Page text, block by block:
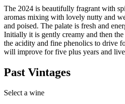
The 2024 is beautifully fragrant with
aromas mixing with lovely nutty and
and poised. The palate is fresh and
Initially it is gently creamy and then
the acidity and fine phenolics to drive
will improve for five plus years and
Past Vintages
Select a wine